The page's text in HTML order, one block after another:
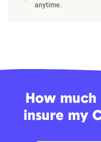
anytime.
How much
insure my